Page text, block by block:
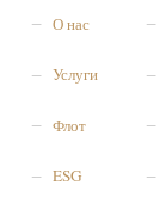
О нас
Услуги
Флот
ESG